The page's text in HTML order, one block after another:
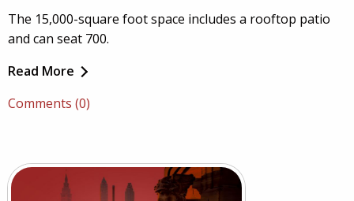
The 15,000-square foot space includes a rooftop patio
and can seat 700.
Read More
Comments (0)